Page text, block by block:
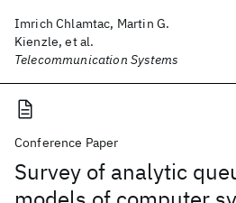
Imrich Chlamtac, Martin G.
Kienzle, et al.
Telecommunication Systems
Conference Paper
Survey of analytic